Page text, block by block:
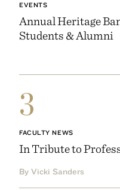
EVENTS
Annual Heritage
Students & Alumni
3
FACULTY NEWS
In Tribute to
By Vicki Sanders